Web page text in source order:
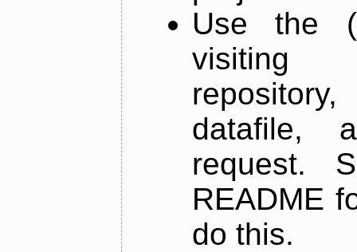
Use the
datafile,
request.
README
do this.